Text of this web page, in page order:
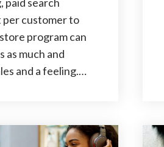
customer to
program can
as much and
and a feeling.…